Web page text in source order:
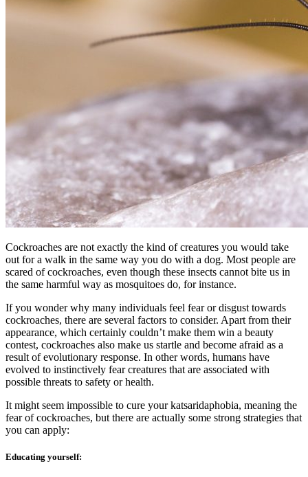
Cockroaches are not exactly the kind of creatures you would take
out for a walk in the same way you do with a dog. Most people are
scared of cockroaches, even though these insects cannot bite us in
the same harmful way as mosquitoes do, for instance.
If you wonder why many individuals feel fear or disgust towards
cockroaches, there are several factors to consider. Apart from their
appearance, which certainly couldn’t make them win a beauty
contest, cockroaches also make us startle and become afraid as a
result of evolutionary response. In other words, humans have
evolved to instinctively fear creatures that are associated with
possible threats to safety or health.
It might seem impossible to cure your katsaridaphobia, meaning the
fear of cockroaches, but there are actually some strong strategies that
you can apply:
Educating yourself: